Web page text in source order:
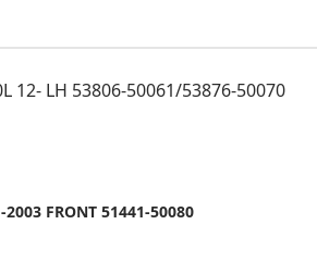
12- LH 53806-50061/53876-50070
2003 FRONT 51441-50080